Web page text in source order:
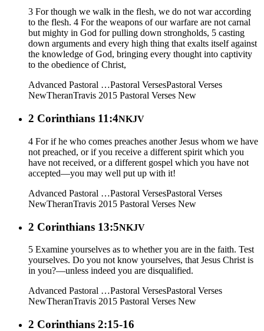
3 For though we walk in the flesh, we do not war according
to the flesh. 4 For the weapons of our warfare are not carnal
but mighty in God for pulling down strongholds, 5 casting
down arguments and every high thing that exalts itself against
the knowledge of God, bringing every thought into captivity
to the obedience of Christ,
Advanced Pastoral …Pastoral VersesPastoral Verses
NewTheranTravis 2015 Pastoral Verses New
2 Corinthians 11:4NKJV
4 For if he who comes preaches another Jesus whom we have
not preached, or if you receive a different spirit which you
have not received, or a different gospel which you have not
accepted—you may well put up with it!
Advanced Pastoral …Pastoral VersesPastoral Verses
NewTheranTravis 2015 Pastoral Verses New
2 Corinthians 13:5NKJV
5 Examine yourselves as to whether you are in the faith. Test
yourselves. Do you not know yourselves, that Jesus Christ is
in you?—unless indeed you are disqualified.
Advanced Pastoral …Pastoral VersesPastoral Verses
NewTheranTravis 2015 Pastoral Verses New
2 Corinthians 2:15-16